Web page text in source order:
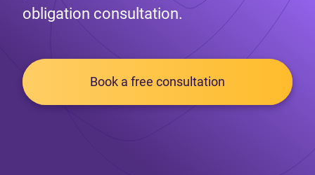
obligation consultation.
Book a free consultation